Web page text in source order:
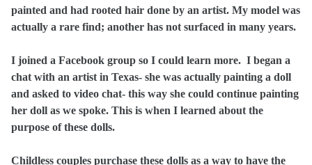
painted and had rooted hair done by an artist. My model was
actually a rare find; another has not surfaced in many years.
I joined a Facebook group so I could learn more. I began a
chat with an artist in Texas- she was actually painting a doll
and asked to video chat- this way she could continue painting
her doll as we spoke. This is when I learned about the
purpose of these dolls.
Childless couples purchase these dolls as a way to have the